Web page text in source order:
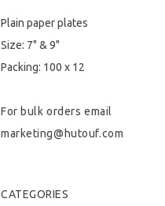
Plain paper plates
Size: 7" & 9"
Packing: 100 x 12
For bulk orders email
marketing@hutouf.com
CATEGORIES